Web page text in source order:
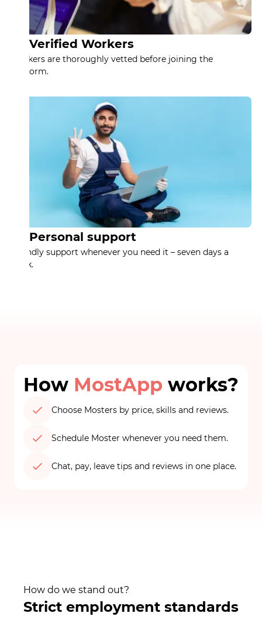
Verified Workers
Workers are thoroughly vetted before joining the
platform.
Personal support
Friendly support whenever you need it – seven days a
week.
How MostApp works?
Choose Mosters by price, skills and reviews.
Schedule Moster whenever you need them.
Chat, pay, leave tips and reviews in one place.
How do we stand out?
Strict employment standards